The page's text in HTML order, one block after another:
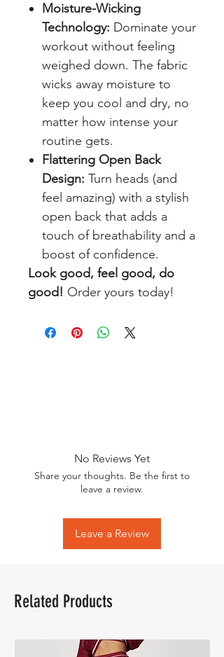
Moisture-Wicking
Technology: Dominate your
workout without feeling
weighed down. The fabric
wicks away moisture to
keep you cool and dry, no
matter how intense your
routine gets.
Flattering Open Back
Design: Turn heads (and
feel amazing) with a stylish
open back that adds a
touch of breathability and a
boost of confidence.
Look good, feel good, do
good! Order yours today!
No Reviews Yet
Share your thoughts. Be the first to
leave a review.
Leave a Review
Related Products